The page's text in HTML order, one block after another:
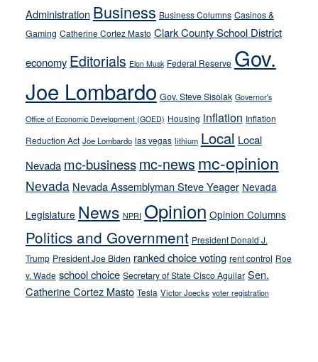
their
soft-
on-
crime
stances
Administration Business Business Columns Casinos &
Gaming Catherine Cortez Masto Clark County School District
economy Editorials Elon Musk Federal Reserve Gov.
Joe Lombardo Gov. Steve Sisolak Governor's
Office of Economic Development (GOED) Housing inflation Inflation
Reduction Act Joe Lombardo las vegas lithium Local Local
Nevada mc-businessmc-news mc-opinion
Nevada Nevada Assemblyman Steve Yeager Nevada
Legislature News NPRI Opinion Opinion Columns
Politics and Government President Donald J.
Trump President Joe Biden ranked choice voting rent control Roe
v. Wade school choice Secretary of State Cisco Aguilar Sen.
Catherine Cortez Masto Tesla Victor Joecks voter registration